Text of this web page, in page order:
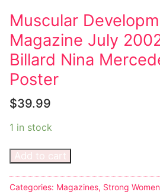
Transgender
Female Domination
Bondage
Fashion
Tattoo
Comics Magazines
Strong Women
Other Comics
Sexy Comics
Industrial
Techno
Alternative
Big Names
French Maid
Dominatrix Costumes
Club Wear
Boots
Men’s Elevator Shoes
Muscular
Magazine July
Billard Nina
Poster
$39.99
1 in stock
Add to cart
Categories: Magazines, Strong Women